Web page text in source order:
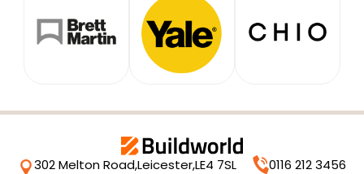
302 Melton Road,Leicester,LE4 7SL
0116 212 3456